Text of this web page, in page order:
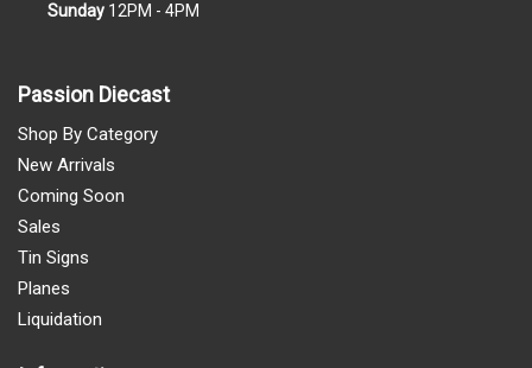
Sunday 12PM - 4PM
Passion Diecast
Shop By Category
New Arrivals
Coming Soon
Sales
Tin Signs
Planes
Liquidation